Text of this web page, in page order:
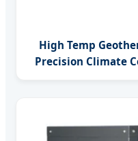
High Temp
Precision Climate